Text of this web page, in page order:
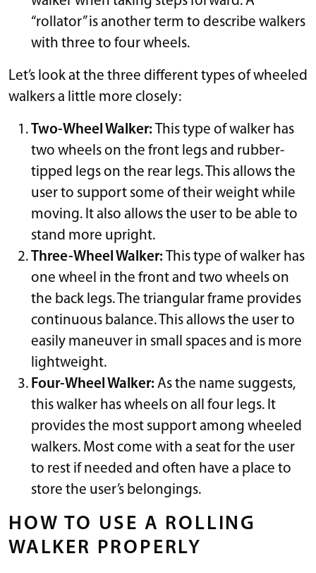
“rollator” is another term to describe walkers
with three to four wheels.
Let’s look at the three different types of wheeled
walkers a little more closely:
Two-Wheel Walker: This type of walker has
two wheels on the front legs and rubber-
tipped legs on the rear legs. This allows the
user to support some of their weight while
moving. It also allows the user to be able to
stand more upright.
Three-Wheel Walker: This type of walker has
one wheel in the front and two wheels on
the back legs. The triangular frame provides
continuous balance. This allows the user to
easily maneuver in small spaces and is more
lightweight.
Four-Wheel Walker:As the name suggests,
this walker has wheels on all four legs. It
provides the most support among wheeled
walkers. Most come with a seat for the user
to rest if needed and often have a place to
store the user’s belongings.
HOW TO USE A ROLLING
WALKER PROPERLY